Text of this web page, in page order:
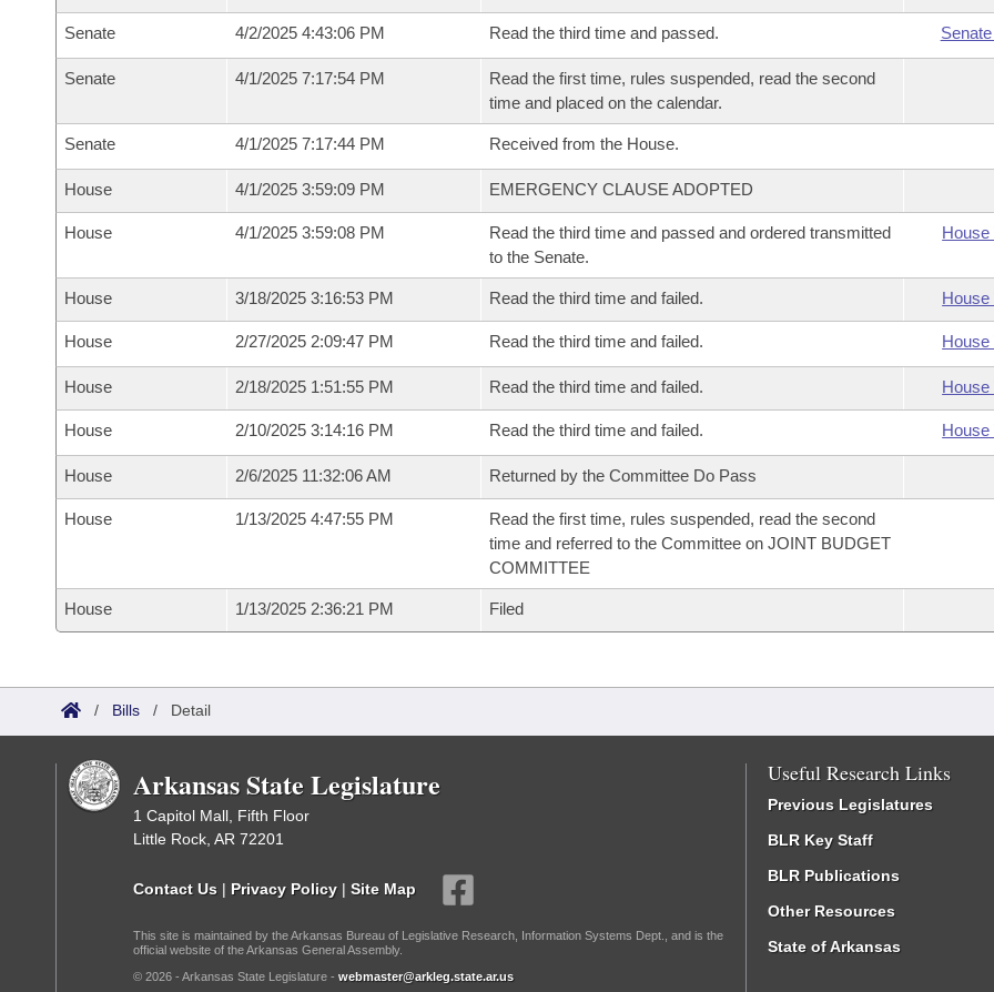
Senate 4/2/2025 4:43:06 PM Read the third time and passed.
Senate 4/1/2025 7:17:54 PM
Read the first time, rules suspended, read the second
time and placed on the calendar.
Senate 4/1/2025 7:17:44 PM Received from the House.
House 4/1/2025 3:59:09 PM EMERGENCY CLAUSE ADOPTED
House 4/1/2025 3:59:08 PM
Read the third time and passed and ordered transmitted
to the Senate.
House
House 3/18/2025 3:16:53 PM Read the third time and failed. House
House 2/27/2025 2:09:47 PM Read the third time and failed. House
House 2/18/2025 1:51:55 PM Read the third time and failed. House
House 2/10/2025 3:14:16 PM Read the third time and failed. House
House 2/6/2025 11:32:06 AM Returned by the Committee Do Pass
House 1/13/2025 4:47:55 PM
Read the first time, rules suspended, read the second
time and referred to the Committee on JOINT BUDGET
COMMITTEE
House 1/13/2025 2:36:21 PM Filed
/ Bills / Detail
Arkansas State Legislature
1 Capitol Mall, Fifth Floor
Little Rock, AR 72201
Contact Us | Privacy Policy | Site Map
This site is maintained by the Arkansas Bureau of Legislative Research, Information Systems Dept., and is the
official website of the Arkansas General Assembly.
© 2026 - Arkansas State Legislature - webmaster@arkleg.state.ar.us
Useful Research Links
Previous Legislatures
BLR Key Staff
BLR Publications
Other Resources
State of Arkansas